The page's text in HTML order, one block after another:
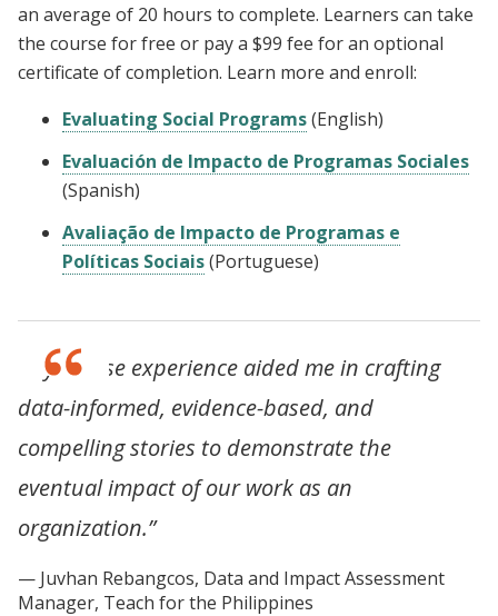
an average of 20 hours to complete. Learners can take
the course for free or pay a $99 fee for an optional
certificate of completion. Learn more and enroll:
Evaluating Social Programs(English)
Evaluación de Impacto de Programas Sociales
(Spanish)
Avaliação de Impacto de Programas e
Políticas Sociais(Portuguese)
“My course experience aided me in crafting
data-informed, evidence-based, and
compelling stories to demonstrate the
eventual impact of our work as an
organization.”
Juvhan Rebangcos, Data and Impact Assessment
Manager, Teach for the Philippines